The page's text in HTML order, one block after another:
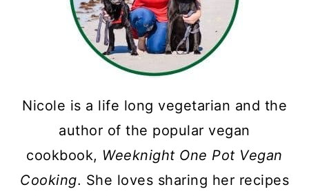
Nicole is a life long vegetarian and the
author of the popular vegan
cookbook, Weeknight One Pot Vegan
Cooking. She loves sharing her recipes